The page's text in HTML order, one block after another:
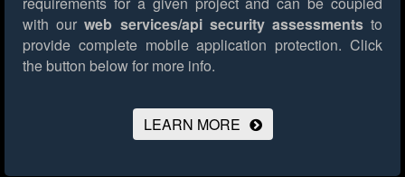
with ourweb services/api security assessmentsto
provide complete mobile application protection. Click
the button below for more info.
LEARN MORE